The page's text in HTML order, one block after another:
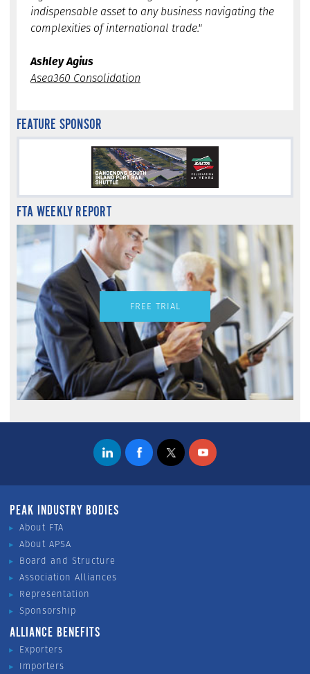
indispensable asset to any business navigating the
complexities of international trade."
Ashley Agius
Asea360 Consolidation
FEATURE SPONSOR
FTA WEEKLY REPORT
FREE TRIAL
PEAK INDUSTRY BODIES
About FTA
About APSA
Board and Structure
Association Alliances
Representation
Sponsorship
ALLIANCE BENEFITS
Exporters
Importers